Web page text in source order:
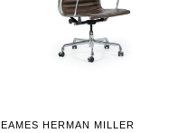
EAMES HERMAN MILLER